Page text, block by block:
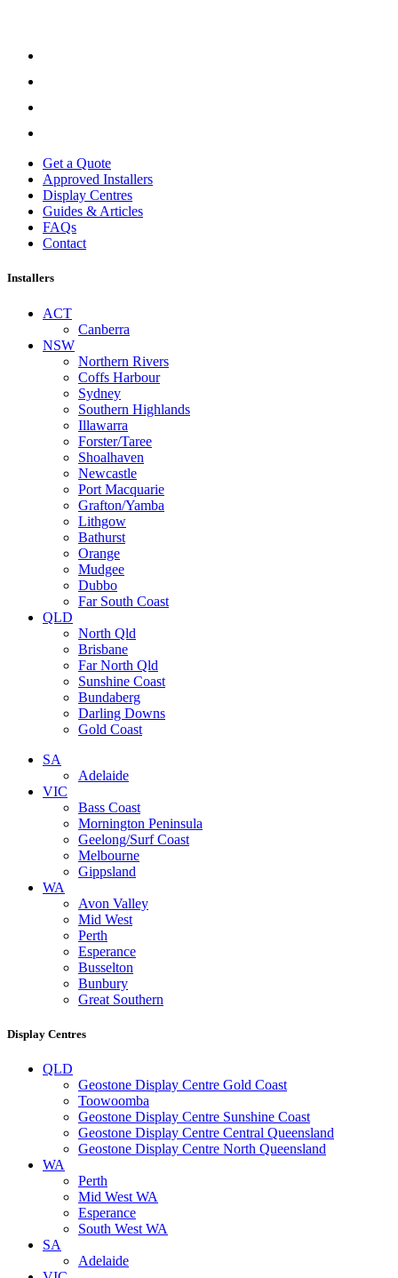
Get a Quote
Approved Installers
Display Centres
Guides & Articles
FAQs
Contact
Installers
ACT
Canberra
NSW
Northern Rivers
Coffs Harbour
Sydney
Southern Highlands
Illawarra
Forster/Taree
Shoalhaven
Newcastle
Port Macquarie
Grafton/Yamba
Lithgow
Bathurst
Orange
Mudgee
Dubbo
Far South Coast
QLD
North Qld
Brisbane
Far North Qld
Sunshine Coast
Bundaberg
Darling Downs
Gold Coast
SA
Adelaide
VIC
Bass Coast
Mornington Peninsula
Geelong/Surf Coast
Melbourne
Gippsland
WA
Avon Valley
Mid West
Perth
Esperance
Busselton
Bunbury
Great Southern
Display Centres
QLD
Geostone Display Centre Gold Coast
Toowoomba
Geostone Display Centre Sunshine Coast
Geostone Display Centre Central Queensland
Geostone Display Centre North Queensland
WA
Perth
Mid West WA
Esperance
South West WA
SA
Adelaide